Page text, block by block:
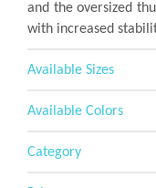
and the oversized
with increased
Available Sizes
Available Colors
Category